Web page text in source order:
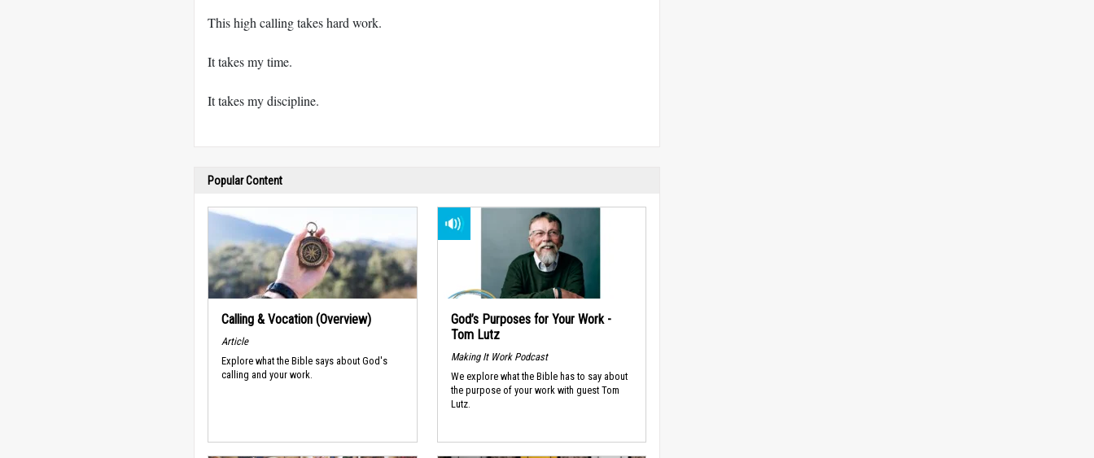
This high calling takes hard work.
It takes my time.
It takes my discipline.
Popular Content
Calling & Vocation (Overview)
Article
Explore what the Bible says about God's
calling and your work.
God’s Purposes for Your Work -
Tom Lutz
Making It Work Podcast
We explore what the Bible has to say about
the purpose of your work with guest Tom
Lutz.